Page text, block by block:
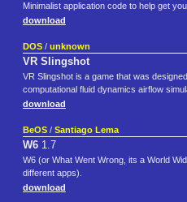
Minimalist application code to help get
download
DOS / unknown
VR Slingshot
VR Slingshot is a game that was
computational fluid dynamics airflow
download
BeOS / Santiago Lema
W6 1.7
W6 (or What Went Wrong, its a World
different apps).
download